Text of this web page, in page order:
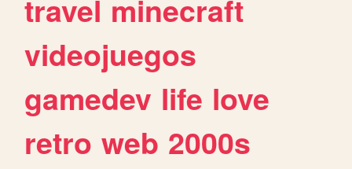
travel minecraft
videojuegos
gamedev life love
retro web 2000s